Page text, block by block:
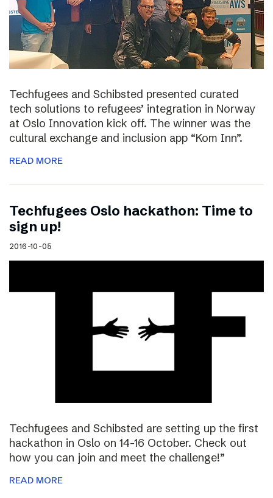
Techfugees and Schibsted presented curated
tech solutions to refugees’ integration in Norway
at Oslo Innovation kick off. The winner was the
cultural exchange and inclusion app “Kom Inn”.
READ MORE
Techfugees Oslo hackathon: Time to
sign up!
2016-10-05
Techfugees and Schibsted are setting up the first
hackathon in Oslo on 14-16 October. Check out
how you can join and meet the challenge!”
READ MORE